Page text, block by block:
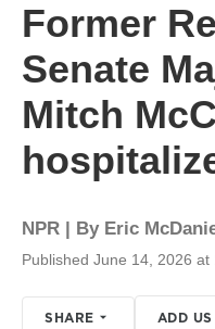
Former
Senate
Mitch
NPR | By Eric
Published June 14, 2026 at
SHARE ADD